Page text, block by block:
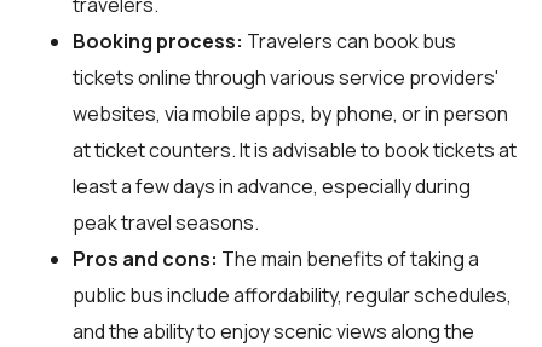
Booking process: Travelers can book bus
tickets online through various service providers'
websites, via mobile apps, by phone, or in person
at ticket counters. It is advisable to book tickets at
least a few days in advance, especially during
peak travel seasons.
Pros and cons: The main benefits of taking a
public bus include affordability, regular schedules,
and the ability to enjoy scenic views along the